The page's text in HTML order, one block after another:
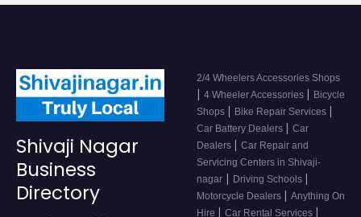
Shivaji Nagar
Business
Directory
2/4 Wheelers Accessories Shops
| 4 Wheeler Accessories | Bicycle
Shops | Bike Repair Services |
Car Battery Dealers | Car
Dealers | Car Repair and
Servicing Centers in Shivaji-
nagar | Driving Schools |
Motorcycle Dealers | Anything On
Hire | Car Rental Services |